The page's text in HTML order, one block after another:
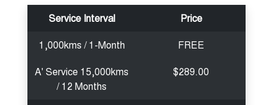
Service Interval
Price
1,000kms / 1-Month
FREE
A' Service 15,000kms
/ 12 Months
$289.00